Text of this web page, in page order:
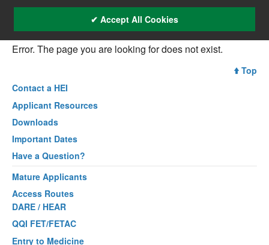
✔ Accept All Cookies
Error. The page you are looking for does not exist.
Top
Contact a HEI
Applicant Resources
Downloads
Important Dates
Have a Question?
Mature Applicants
Access Routes
DARE / HEAR
QQI FET/FETAC
Entry to Medicine